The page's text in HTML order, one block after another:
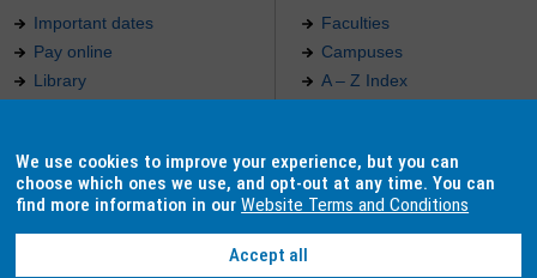
Important dates
Pay online
Library
Indigenous Australians
Faculties
Campuses
A – Z Index
Our approach to education
Authorised by: Manager, Curriculum and Publications.
We use cookies to improve your experience, but you can
choose which ones we use, and opt-out at any time. You can
find more information in ourWebsite Terms and Conditions
Accept all